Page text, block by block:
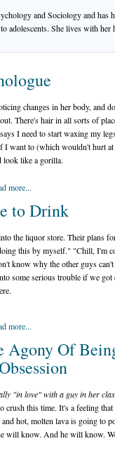
and Sociology and has
adolescents. She lives with her
changes in her body, and
There's hair in all sorts of
I need to start waxing my
I want to (which wouldn't hurt
look like a gorilla.
more...
to Drink
the liquor store. Their plans
this by myself." "Chill, I'm
know why the other guys
some serious trouble if we
more...
Agony Of
"in love" with a guy in her
crush this time. It's a feeling
hot, molten lava is going to
will know. And he will know.